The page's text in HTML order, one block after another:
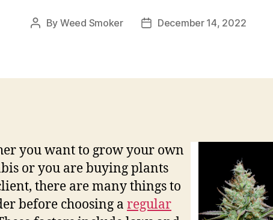
Post
By Weed Smoker
PostDecember 14, 2022
you want to grow your own
or you are buying plants
there are many things to
before choosing a regular